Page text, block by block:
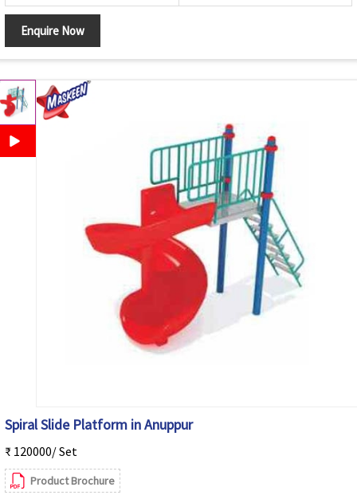
Enquire Now
Spiral Slide Platform in Anuppur
₹ 120000/ Set
Product Brochure